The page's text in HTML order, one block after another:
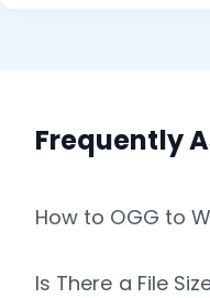
Frequently
How to OGG to
Is There a File